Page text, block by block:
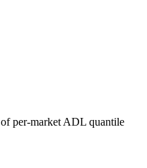
per-market ADL quantile